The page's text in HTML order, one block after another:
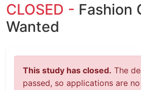
CLOSED - Fashion
Wanted
This study has closed. The
passed, so applications are